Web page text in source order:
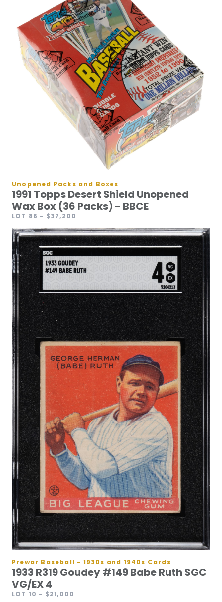
Unopened Packs and Boxes
1991 Topps Desert Shield Unopened
Wax Box (36 Packs) - BBCE
LOT 86 - $37,200
Prewar Baseball - 1930s and 1940s Cards
1933 R319 Goudey #149 Babe Ruth SGC
VG/EX 4
LOT 10 - $21,000